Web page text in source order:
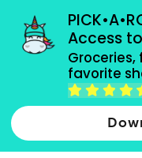
Access
favorite
grocery orders,
Dairy & Eggs